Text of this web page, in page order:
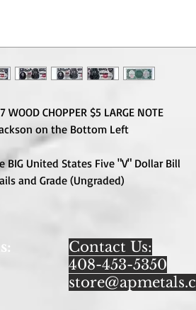
WOOD CHOPPER $5 LARGE NOTE
on the Bottom Left
BIG United States Five "V" Dollar Bill
and Grade (Ungraded)
Contact Us:
408-453-5350